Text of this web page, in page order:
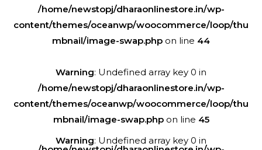
/home/newstopj/dharaonlinestore.in/wp-
content/themes/oceanwp/woocommerce/loop/thu
mbnail/image-swap.php on line 44
Warning: Undefined array key 0 in
/home/newstopj/dharaonlinestore.in/wp-
content/themes/oceanwp/woocommerce/loop/thu
mbnail/image-swap.phpon line 45
Warning: Undefined array key 0 in